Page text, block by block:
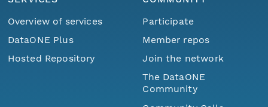
Overview of services
DataONE Plus
Hosted Repository
Participate
Member repos
Join the network
The DataONE
Community